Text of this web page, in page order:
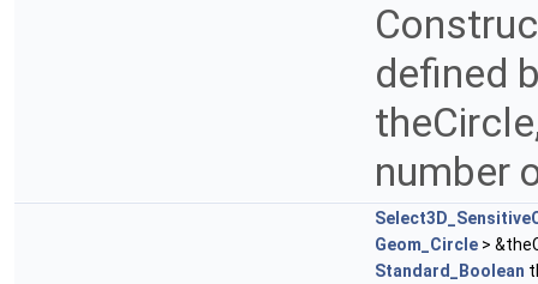
defined
number
Geom_Circle >
Standard_Boolean